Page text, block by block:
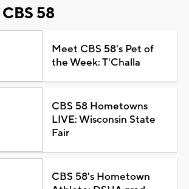
58
Meet CBS 58's Pet of
the Week: T'Challa
CBS 58 Hometowns
LIVE: Wisconsin State
Fair
CBS 58's Hometown